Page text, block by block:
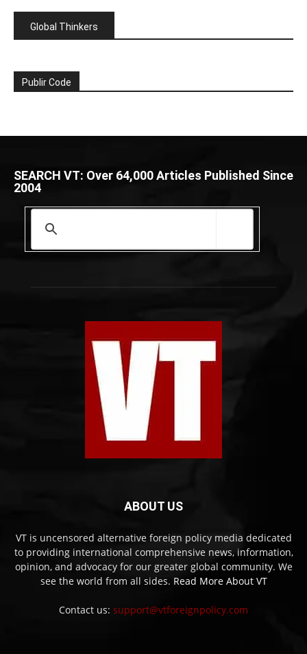
Global Thinkers
Publir Code
SEARCH VT: Over 64,000 Articles Published Since
2004
ABOUT US
VT is uncensored alternative foreign policy media dedicated
to providing international comprehensive news, information,
opinion, and advocacy for our greater global community. We
see the world from all sides. Read More About VT
Contact us: support@vtforeignpolicy.com